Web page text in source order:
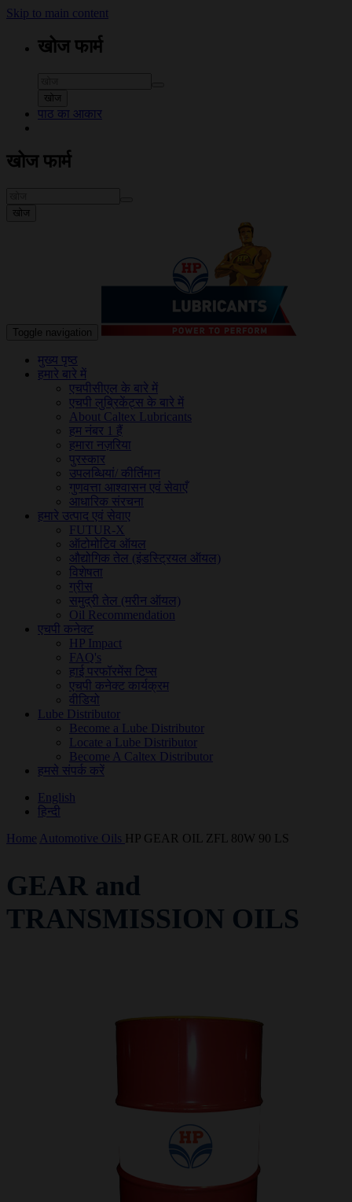
Skip to main content
खोज फार्म
खोज
पाठ का आकार
खोज फार्म
खोज
Toggle navigation
मुख्य पृष्ठ
हमारे बारे में
एचपीसीएल के बारे में
एचपी लुब्रिकेंट्स के बारे में
About Caltex Lubricants
हम नंबर 1 हैं
हमारा नज़रिया
पुरस्कार
उपलब्धियां/ कीर्तिमान
गुणवत्ता आश्वासन एवं सेवाएँ
आधारिक संरचना
हमारे उत्पाद एवं सेवाए
FUTUR-X
ऑटोमोटिव ऑयल
औद्योगिक तेल (इंडस्ट्रियल ऑयल)
विशेषता
ग्रीस
समुद्री तेल (मरीन ऑयल)
Oil Recommendation
एचपी कनेक्ट
HP Impact
FAQ's
हाई परफॉरमेंस टिप्स
एचपी कनेक्ट कार्यक्रम
वीडियो
Lube Distributor
Become a Lube Distributor
Locate a Lube Distributor
Become A Caltex Distributor
हमसे संपर्क करें
English
हिन्दी
Home Automotive Oils HP GEAR OIL ZFL 80W 90 LS
GEAR and
TRANSMISSION OILS